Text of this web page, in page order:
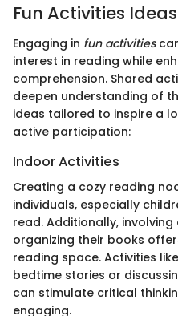
Fun Activities Ideas
Engaging in fun activities
interest in reading while
comprehension. Shared
deepen understanding of
ideas tailored to inspire a
active participation:
Indoor Activities
Creating a cozy reading
individuals, especially
read. Additionally,
organizing their books
reading space. Activities
bedtime stories or
can stimulate critical
engaging.